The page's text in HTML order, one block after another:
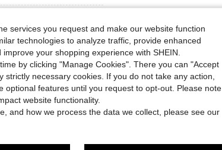
services you request and make our website function
technologies to analyze traffic, provide enhanced
your shopping experience with SHEIN.
by clicking "Manage Cookies". There you can "Accept
necessary cookies. If you do not take any action,
optional features until you request to opt-out. Please note
website functionality.
and how we process the data we collect, please see our